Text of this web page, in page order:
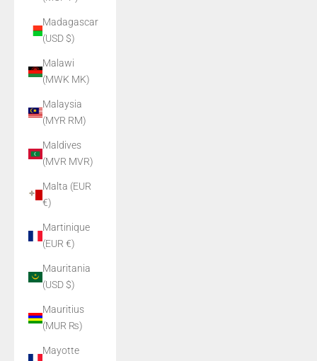
Madagascar
(USD $)
Malawi
(MWK MK)
Malaysia
(MYR RM)
Maldives
(MVR MVR)
Malta (EUR
€)
Martinique
(EUR €)
Mauritania
(USD $)
Mauritius
(MUR ₨)
Mayotte